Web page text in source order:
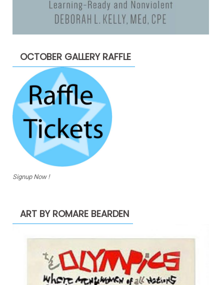
OCTOBER GALLERY RAFFLE
Signup Now !
ART BY ROMARE BEARDEN